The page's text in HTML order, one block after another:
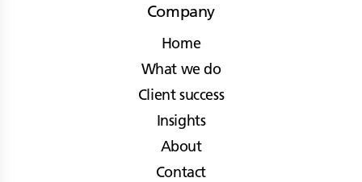
Company
Home
What we do
Client success
Insights
About
Contact